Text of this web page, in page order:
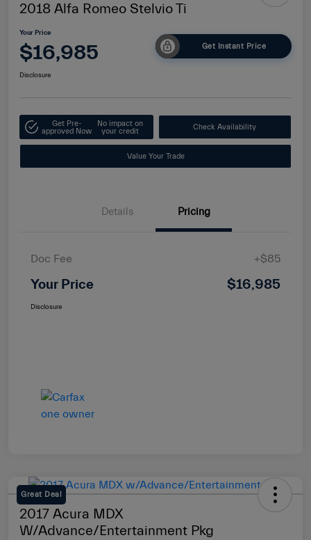
2018 Alfa Romeo Stelvio Ti
Your Price
$16,985 Get Instant Price
Disclosure
Get Pre-
approved Now
No impact on
your credit
Check Availability
Value Your Trade
Details Pricing
Doc Fee +$85
Your Price $16,985
Disclosure
Great Deal
2017 Acura MDX
W/Advance/Entertainment Pkg